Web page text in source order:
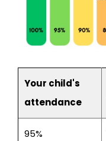
Your child's
attendance
95%